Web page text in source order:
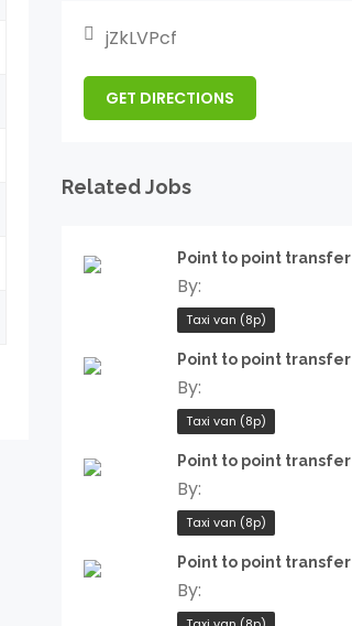
jZkLVPcf
GET DIRECTIONS
Related Jobs
Point to point transfer
By:
Taxi van (8p)
Point to point transfer
By:
Taxi van (8p)
Point to point transfer
By:
Taxi van (8p)
Point to point transfer
By: